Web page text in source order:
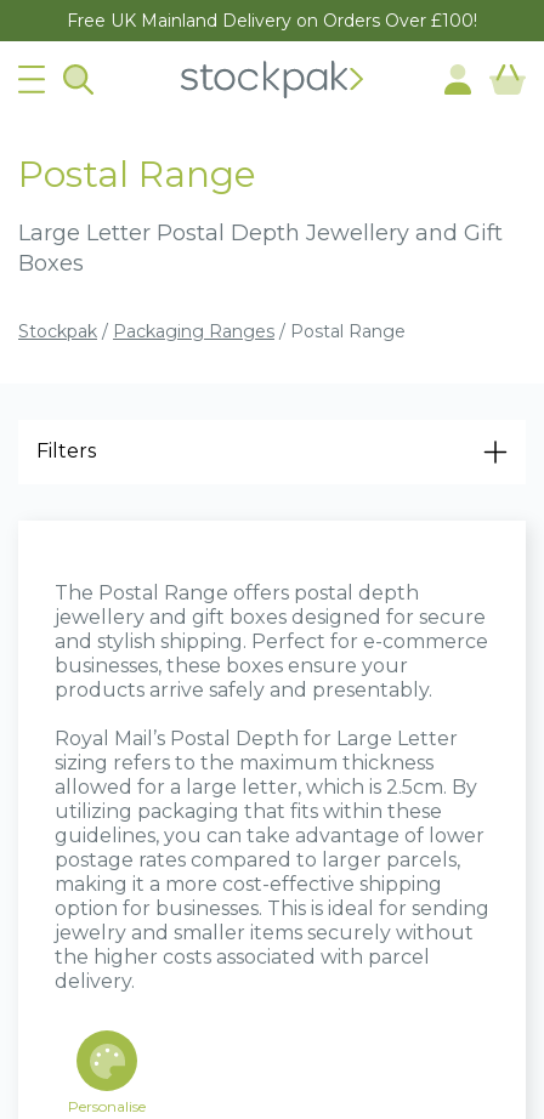
Free UK Mainland Delivery on Orders Over £100!
Postal Range
Large Letter Postal Depth Jewellery and Gift
Boxes
Stockpak / Packaging Ranges / Postal Range
Filters
The Postal Range offers postal depth
jewellery and gift boxes designed for secure
and stylish shipping. Perfect for e-commerce
businesses, these boxes ensure your
products arrive safely and presentably.​
Royal Mail’s Postal Depth for Large Letter
sizing refers to the maximum thickness
allowed for a large letter, which is 2.5cm. By
utilizing packaging that fits within these
guidelines, you can take advantage of lower
postage rates compared to larger parcels,
making it a more cost-effective shipping
option for businesses. This is ideal for sending
jewelry and smaller items securely without
the higher costs associated with parcel
delivery.
Personalise